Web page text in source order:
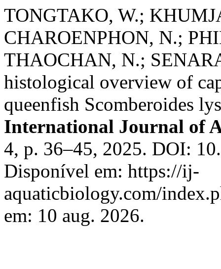
TONGTAKO, W.;
CHAROENPHON, N.;
THAOCHAN, N.;
histological overview of
queenfish Scomberoides
International Journal of
4, p. 36–45, 2025. DOI:
Disponível em: https://ij-
aquaticbiology.com/
em: 10 aug. 2026.